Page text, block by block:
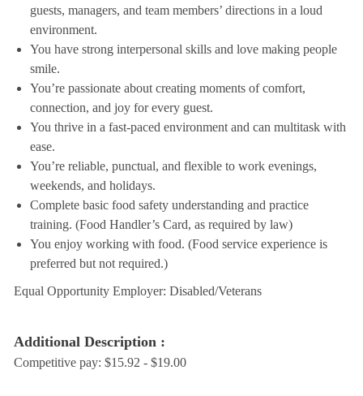
guests, managers, and team members’ directions in a loud
environment.
You have strong interpersonal skills and love making people
smile.
You’re passionate about creating moments of comfort,
connection, and joy for every guest.
You thrive in a fast-paced environment and can multitask with
ease.
You’re reliable, punctual, and flexible to work evenings,
weekends, and holidays.
Complete basic food safety understanding and practice
training. (Food Handler’s Card, as required by law)
You enjoy working with food. (Food service experience is
preferred but not required.)
Equal Opportunity Employer: Disabled/Veterans
Additional Description :
Competitive pay: $15.92 - $19.00